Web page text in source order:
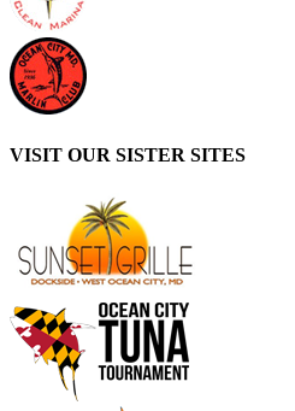
VISIT OUR SISTER SITES